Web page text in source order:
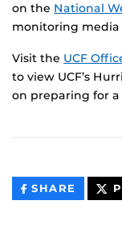
on the National
monitoring media
Visit the UCF
to view UCF’s
on preparing for a
SHARE THIS